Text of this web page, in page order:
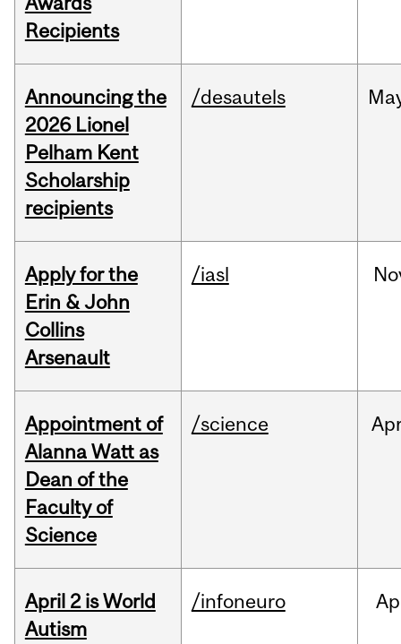
Recipients
Announcing the
2026 Lionel
Pelham Kent
Scholarship
recipients
/desautels
Apply for the
Erin & John
Collins
Arsenault
/iasl
Appointment of
Alanna Watt as
Dean of the
Faculty of
Science
/science
April 2 is World
Autism
/infoneuro